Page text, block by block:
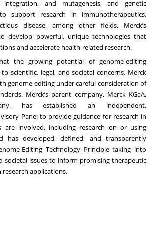
integration, and mutagenesis, and genetic
support research in immunotherapeutics,
disease, among other fields. Merck’s
develop powerful, unique technologies that
and accelerate health-related research.
the growing potential of genome-editing
scientific, legal, and societal concerns. Merck
genome editing under careful consideration of
Merck’s parent company, Merck KGaA,
has established an independent,
Panelto provide guidance for research in
are involved, including research on or using
has developed, defined, and transparently
Editing Technology Principletaking into
societal issues to inform promising therapeutic
research applications.